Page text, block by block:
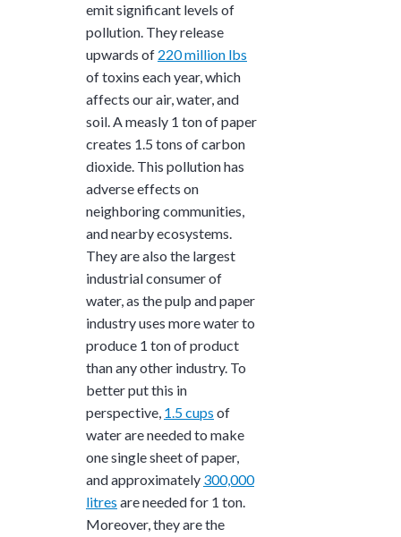
emit significant levels of
pollution. They release
upwards of 220 million lbs
of toxins each year, which
affects our air, water, and
soil. A measly 1 ton of paper
creates 1.5 tons of carbon
dioxide. This pollution has
adverse effects on
neighboring communities,
and nearby ecosystems.
They are also the largest
industrial consumer of
water, as the pulp and paper
industry uses more water to
produce 1 tonof product
than any other industry. To
better put this in
perspective, 1.5 cups of
water are needed to make
one single sheet of paper,
and approximately 300,000
litres are needed for 1 ton.
Moreover, they are the